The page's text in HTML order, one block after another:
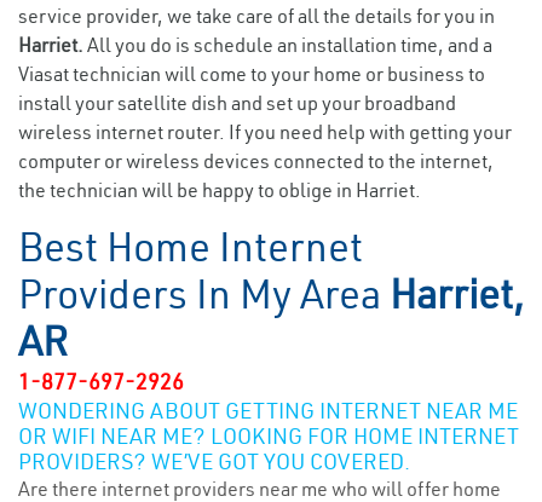
service provider, we take care of all the details for you in
Harriet. All you do is schedule an installation time, and a
Viasat technician will come to your home or business to
install your satellite dish and set up your broadband
wireless internet router. If you need help with getting your
computer or wireless devices connected to the internet,
the technician will be happy to oblige in Harriet.
Best Home Internet
Providers In My Area Harriet,
AR
1-877-697-2926
WONDERING ABOUT GETTING INTERNET NEAR ME
OR WIFI NEAR ME? LOOKING FOR HOME INTERNET
PROVIDERS? WE’VE GOT YOU COVERED.
Are there internet providers near me who will offer home